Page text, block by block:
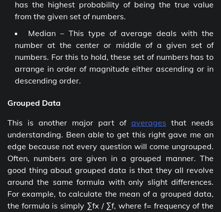
has the highest probability of being the true value
from the given set of numbers.
Median – This type of average deals with the
number at the center or middle of a given set of
numbers. For this to hold, these set of numbers has to
arrange in order of magnitude either ascending or in
descending order.
Grouped Data
This is another major part of averages that needs
understanding. Been able to get this right gave me an
edge because not every question will come ungrouped.
Often, numbers are given in a grouped manner. The
good thing about grouped data is that they all revolve
around the same formula with only slight differences.
For example, to calculate the mean of a grouped data,
the formula is simply ∑fx / ∑f, where f= frequency of the